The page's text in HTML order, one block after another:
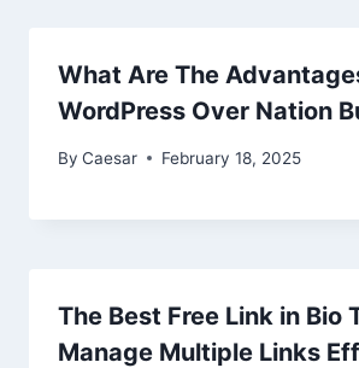
What Are The
WordPress Over Nation
By Caesar February 18, 2025
The Best Free Link in Bio
Manage Multiple Links